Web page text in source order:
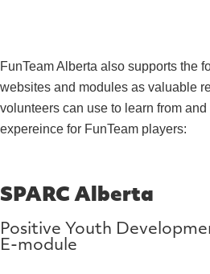
FunTeam Alberta also supports the
websites and modules as valuable
volunteers can use to learn from
expereince for FunTeam players:
SPARC Alberta
Positive Youth
E-module